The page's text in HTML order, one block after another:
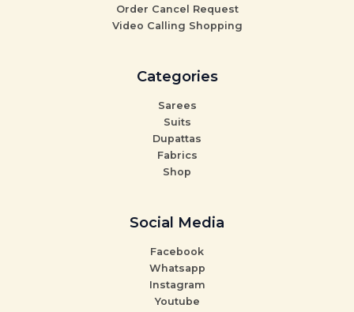
Order Cancel Request
Video Calling Shopping
Categories
Sarees
Suits
Dupattas
Fabrics
Shop
Social Media
Facebook
Whatsapp
Instagram
Youtube